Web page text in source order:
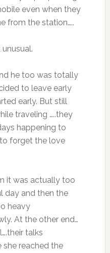
even when they
from the station…..
he too was totally
to leave early
early. But still
traveling …..they
happening to
forget the love
it was actually too
day and then the
heavy
At the other end…
talks
she reached the